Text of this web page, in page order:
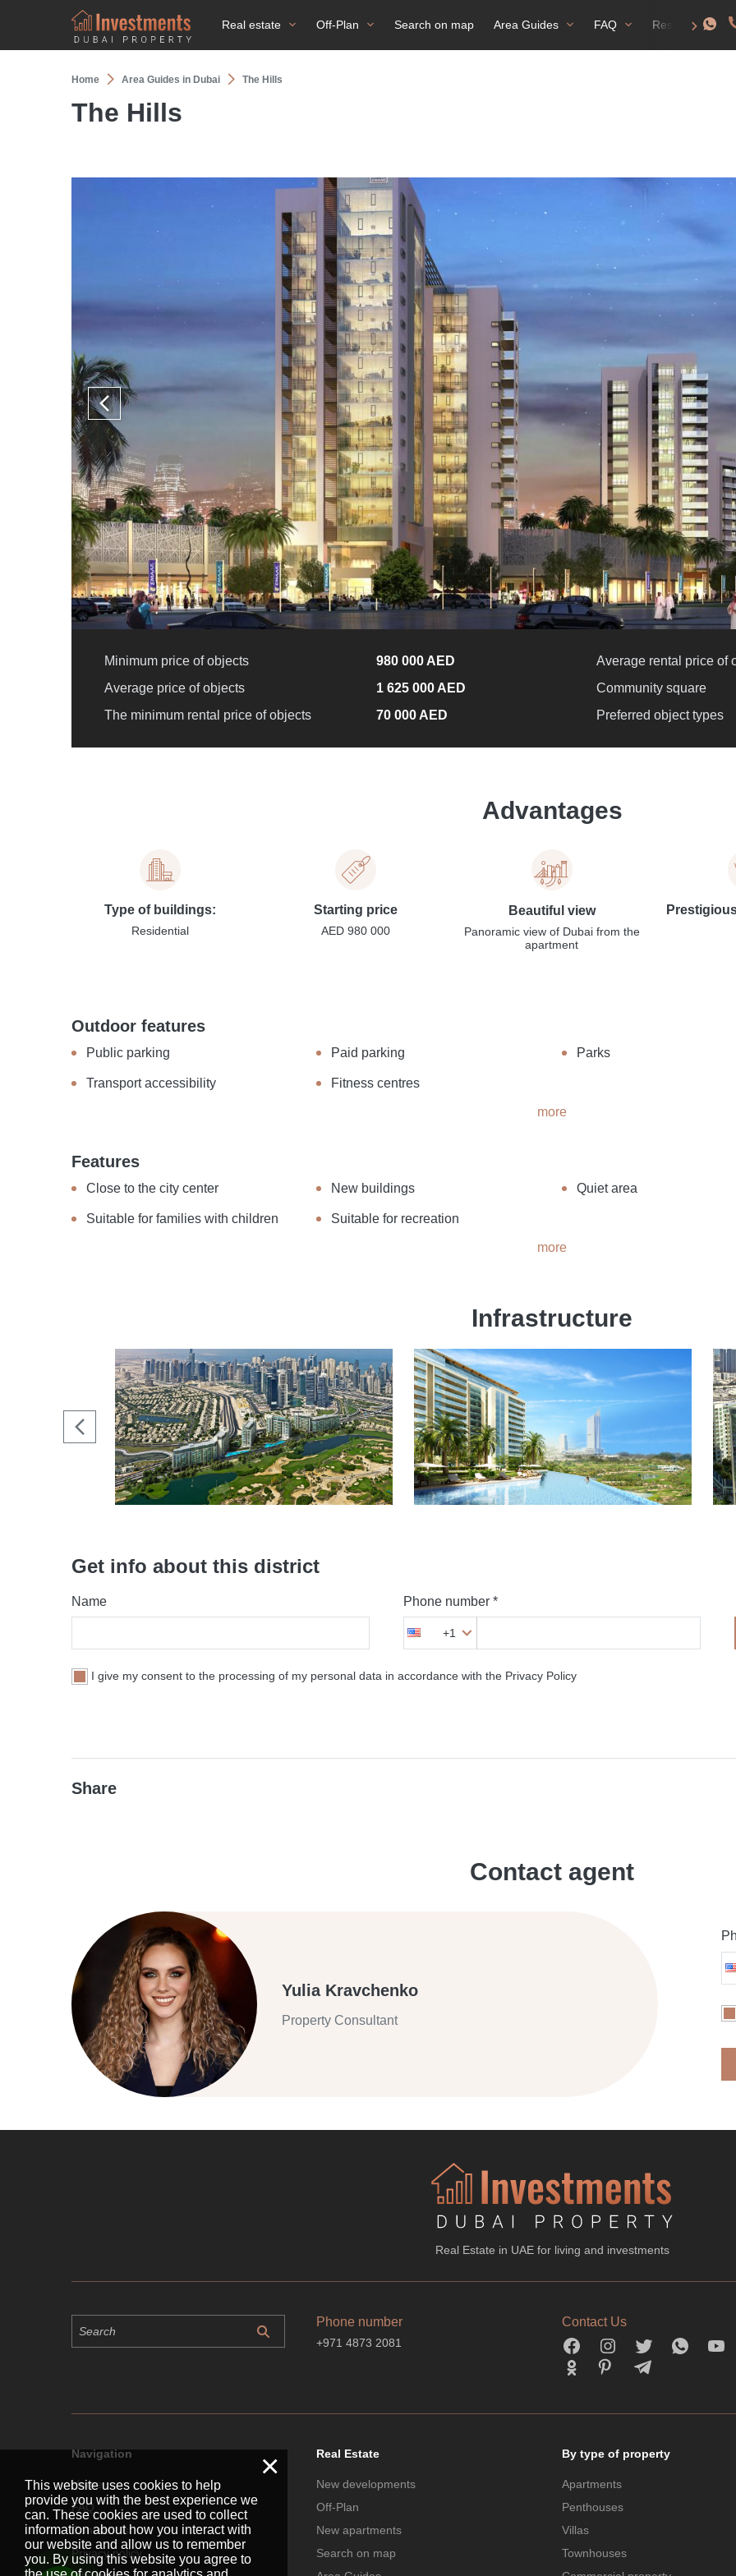
Real estate Off-Plan Search on map Area Guides FAQ Residence
Home Area Guides in Dubai The Hills
The Hills
Minimum price of objects
980 000 AED
Average price of objects
1 625 000 AED
The minimum rental price of objects
70 000 AED
Average rental price of
Community square
Preferred object types
Advantages
Type of buildings:
Residential
Starting price
AED 980 000
Beautiful view
Panoramic view of Dubai from the
apartment
Outdoor features
Public parking Paid parking Parks
Transport accessibility Fitness centres
more
Features
Close to the city center New buildings Quiet area
Suitable for families with children Suitable for recreation
more
Infrastructure
Get info about this district
Name Phone number *
+1
I give my consent to the processing of my personal data in accordance with the Privacy Policy
Share
Contact agent
Yulia Kravchenko
Property Consultant
Real Estate in UAE for living and investments
Phone number
+971 4873 2081
Contact Us
Navigation
Home
FAQ
Contact Us
Privacy policy
Real Estate
New developments
Off-Plan
New apartments
Search on map
By type of property
Apartments
Penthouses
Villas
Townhouses
×
This website uses cookies to help
provide you with the best experience we
can. These cookies are used to collect
information about how you interact with
our website and allow us to remember
you. By using this website you agree to